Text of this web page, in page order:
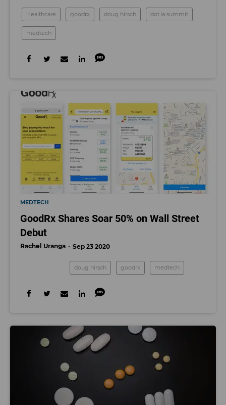
Healthcare goodrx doug hirsch dot.la summit
medtech
MEDTECH
GoodRx Shares Soar 50% on Wall Street
Debut
Rachel Uranga Sep 23 2020
doug hirsch goodrx medtech